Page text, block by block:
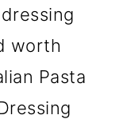
worth
Pasta